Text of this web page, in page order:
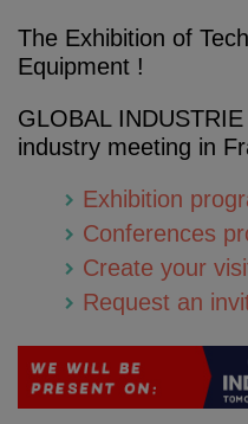
The Exhibition of
Equipment !
GLOBAL
industry meeting in
Exhibition
Conferences
Create your
Request an